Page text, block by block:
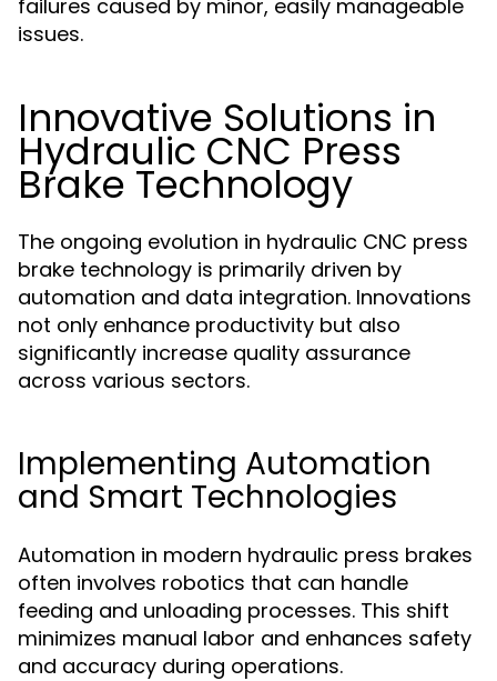
failures caused by minor, easily manageable
issues.
Innovative Solutions in
Hydraulic CNC Press
Brake Technology
The ongoing evolution in hydraulic CNC press
brake technology is primarily driven by
automation and data integration. Innovations
not only enhance productivity but also
significantly increase quality assurance
across various sectors.
Implementing Automation
and Smart Technologies
Automation in modern hydraulic press brakes
often involves robotics that can handle
feeding and unloading processes. This shift
minimizes manual labor and enhances safety
and accuracy during operations.